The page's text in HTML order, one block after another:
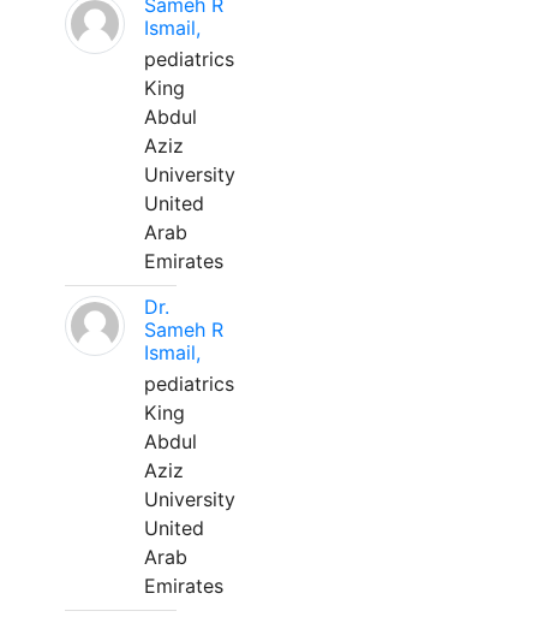
Sameh R
Ismail,
pediatrics
King
Abdul
Aziz
University
United
Arab
Emirates
Dr.
Sameh R
Ismail,
pediatrics
King
Abdul
Aziz
University
United
Arab
Emirates